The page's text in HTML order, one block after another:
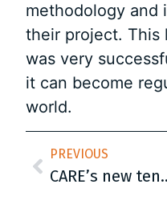
methodology and
their project. This
was very
it can become
world.
PREVIOUS
CARE’s new